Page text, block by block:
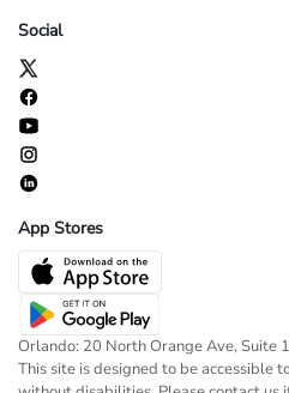
Social
App Stores
Orlando: 20 North Orange Ave, Suite
This site is designed to be accessible